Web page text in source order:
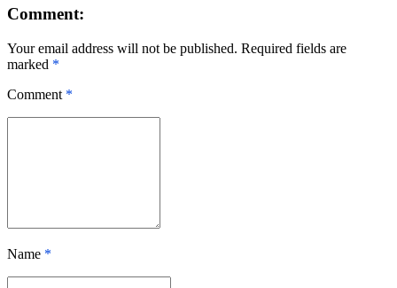
Comment:
Your email address will not be published. Required fields are
marked *
Comment *
Name *